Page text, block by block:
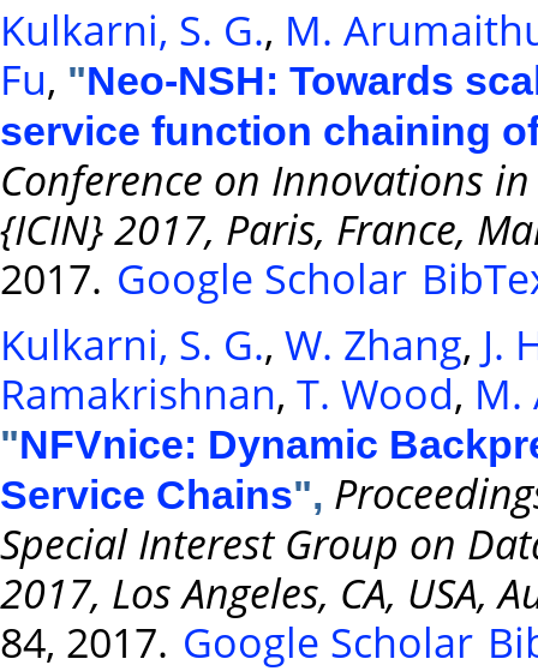
Kulkarni, S. G., M.
Fu, "Neo-NSH: Towards
service function chaining
Conference on Innovations
{ICIN} 2017, Paris, France,
2017. Google Scholar
Kulkarni, S. G., W. Zhang, J.
Ramakrishnan, T. Wood,
"NFVnice: Dynamic
Service Chains",
Special Interest Group on
2017, Los Angeles, CA, USA,
84, 2017. Google Scholar